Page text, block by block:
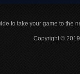
to take your game to the
Copyright ©